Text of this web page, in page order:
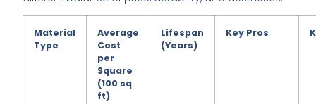
Material
Type
Average
Cost
per
Square
(100 sq
ft)
Lifespan
(Years)
Key Pros